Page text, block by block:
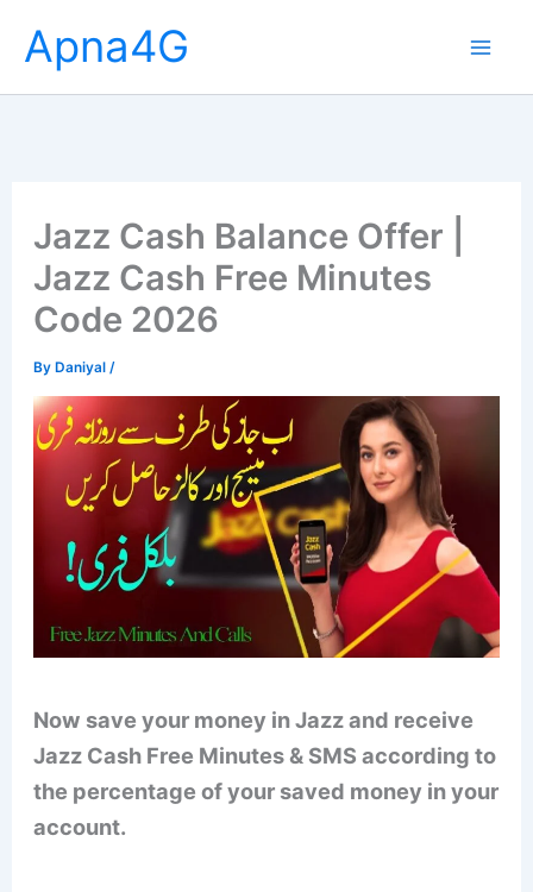
content
Apna4G
Jazz Cash Balance Offer |
Jazz Cash Free Minutes
Code 2026
ByDaniyal /
Now save your money in Jazz and receive
Jazz Cash Free Minutes & SMS according to
the percentage of your saved money in your
account.